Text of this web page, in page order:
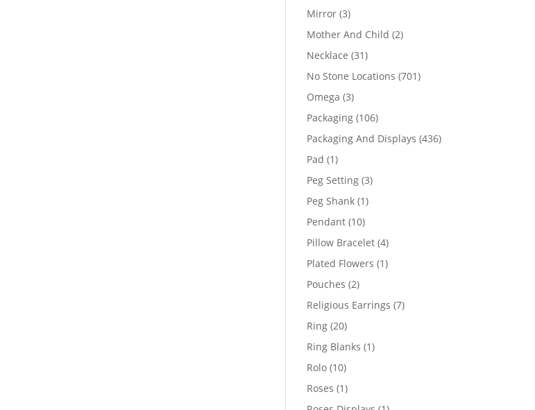
Mirror 33
products
Mother And Child 22
Necklace 3131
products
No Stone Locations 701701
Omega 33
products
Packaging 106106
products
Packaging And Displays 436436
Pad 11
product
Peg Setting 33
Peg Shank 11
Pendant 1010
products
Pillow Bracelet 44
products
Plated Flowers 11
Pouches 22
products
Religious Earrings 77
Ring 2020
products
Ring Blanks 11
Rolo 1010
products
Roses 11
product